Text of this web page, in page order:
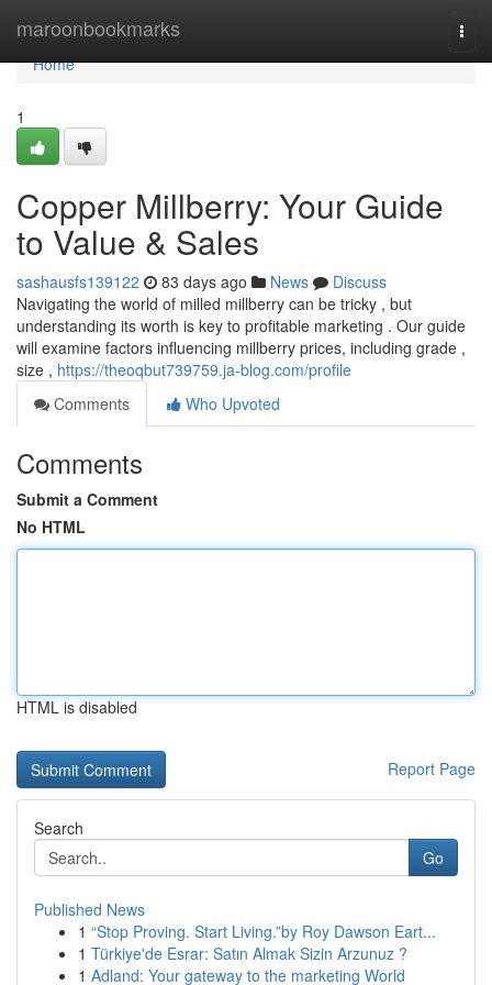
maroonbookmarks
Home
Home
1
Copper Millberry: Your Guide
to Value & Sales
sashausfs139122 83 days ago News
Discuss
Navigating the world of milled millberry can be tricky , but
understanding its worth is key to profitable marketing . Our guide
will examine factors influencing millberry prices, including grade ,
size , https://theoqbut739759.ja-blog.com/profile
Comments
Who Upvoted
Comments
Submit a Comment
No HTML
HTML is disabled
Report Page
Search
Go
Published News
1 “Stop Proving. Start Living.”by Roy Dawson Eart...
1 Türkiye'de Esrar: Satın Almak Sizin Arzunuz ?
1 Adland: Your gateway to the marketing World